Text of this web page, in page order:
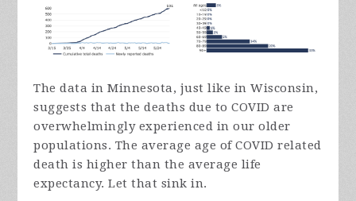
The data in Minnesota, just like in Wisconsin,
suggests that the deaths due to COVID are
overwhelmingly experienced in our older
populations. The average age of COVID related
death is higher than the average life
expectancy. Let that sink in.